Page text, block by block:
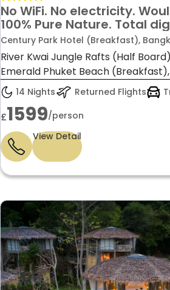
No WiFi. No electricity.
100% Pure Nature. Total
River Kwai Jungle Rafts
Century Park Hotel (Breakfast),
River Kwai Jungle Rafts (Half Board)
Emerald Phuket Beach
14 Nights Returned Flights
£1599/person
View Detail